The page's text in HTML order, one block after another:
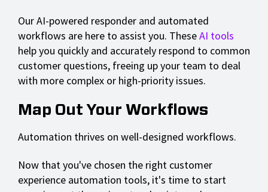
Our AI-powered responder and automated
workflows are here to assist you. TheseAI tools
help you quickly and accurately respond to common
customer questions, freeing up your team to deal
with more complex or high-priority issues.
Map Out Your Workflows
Automation thrives on well-designed workflows.
Now that you've chosen the right customer
experience automation tools, it's time to start